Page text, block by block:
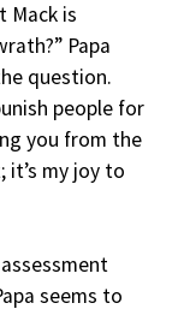
Mack is
Papa
question.
people for
you from the
it’s my joy to
seems to